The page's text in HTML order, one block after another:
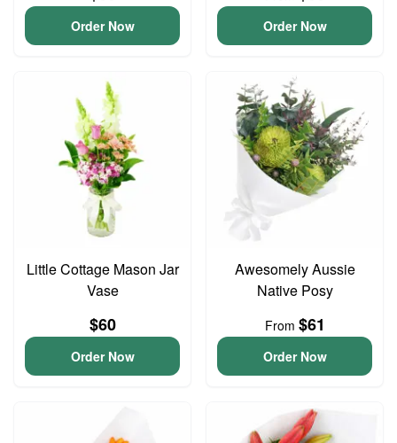
Order Now Order Now
Little Cottage Mason Jar
Vase
$60
Order Now
Awesomely Aussie
Native Posy
From $61
Order Now